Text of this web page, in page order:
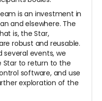
is an investment in
and elsewhere. The
is, the Star,
robust and reusable.
events, we
Star to return to the
software, and use
exploration of the